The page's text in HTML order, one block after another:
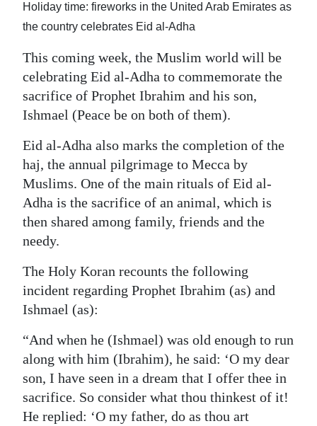
Life
Opinion
RG
Podcast
Classifieds
Obituaries
Weather
Digital
edition
RGMags
Drive
For
Change
Holiday time: fireworks in the United Arab Emirates as
the country celebrates Eid al-Adha
This coming week, the Muslim world will be
celebrating Eid al-Adha to commemorate the
sacrifice of Prophet Ibrahim and his son,
Ishmael (Peace be on both of them).
Eid al-Adha also marks the completion of the
haj, the annual pilgrimage to Mecca by
Muslims. One of the main rituals of Eid al-
Adha is the sacrifice of an animal, which is
then shared among family, friends and the
needy.
The Holy Koran recounts the following
incident regarding Prophet Ibrahim (as) and
Ishmael (as):
“And when he (Ishmael) was old enough to run
along with him (Ibrahim), he said: ‘O my dear
son, I have seen in a dream that I offer thee in
sacrifice. So consider what thou thinkest of it!
He replied: ‘O my father, do as thou art